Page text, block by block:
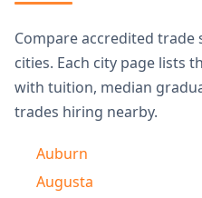
Compare accredited trade
cities. Each city page lists
with tuition, median
trades hiring nearby.
Auburn
Augusta